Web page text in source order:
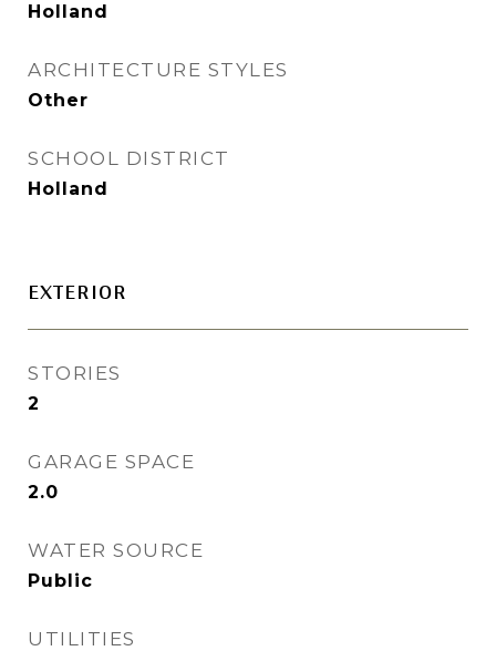
Holland
ARCHITECTURE STYLES
Other
SCHOOL DISTRICT
Holland
EXTERIOR
STORIES
2
GARAGE SPACE
2.0
WATER SOURCE
Public
UTILITIES